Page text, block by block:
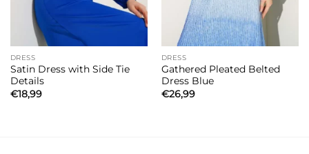
DRESS
Satin Dress with Side Tie
Details
€18,99
DRESS
Gathered Pleated Belted
Dress Blue
€26,99